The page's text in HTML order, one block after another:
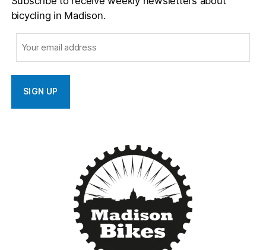
bicycling in Madison.